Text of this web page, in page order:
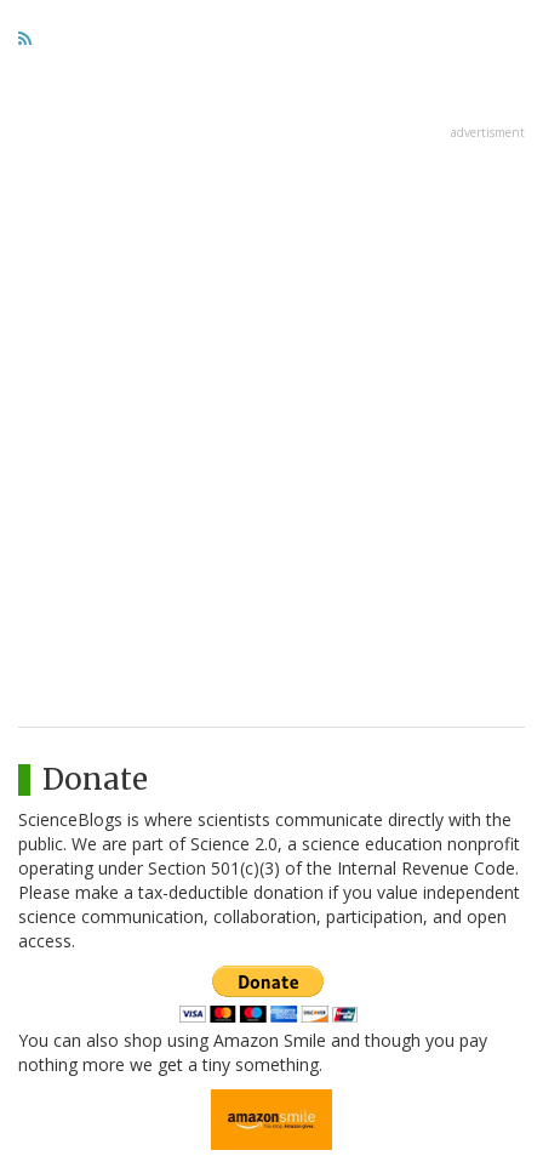
advertisment
Donate
ScienceBlogs is where scientists communicate directly with the
public. We are part of Science 2.0, a science education nonprofit
operating under Section 501(c)(3) of the Internal Revenue Code.
Please make a tax-deductible donation if you value independent
science communication, collaboration, participation, and open
access.
You can also shop using Amazon Smile and though you pay
nothing more we get a tiny something.